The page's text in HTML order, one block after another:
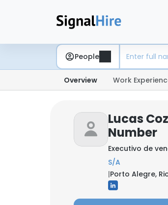
People
Overview Work
Lucas
Number
Executivo de
S/A
|Porto Alegre,